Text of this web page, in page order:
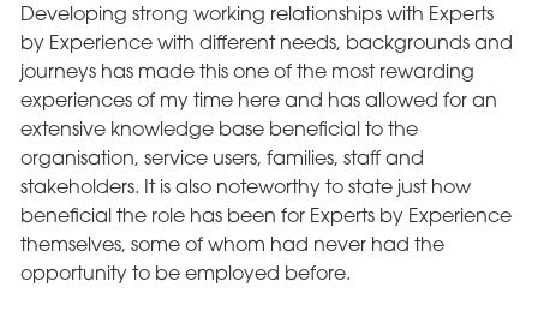
Developing strong working relationships with Experts
by Experience with different needs, backgrounds and
journeys has made this one of the most rewarding
experiences of my time here and has allowed for an
extensive knowledge base beneficial to the
organisation, service users, families, staff and
stakeholders. It is also noteworthy to state just how
beneficial the role has been for Experts by Experience
themselves, some of whom had never had the
opportunity to be employed before.